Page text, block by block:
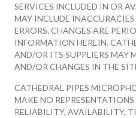
SERVICES INCLUDED IN OR
MAY INCLUDE
ERRORS. CHANGES ARE
INFORMATION HEREIN.
AND/OR ITS SUPPLIERS MAY
AND/OR CHANGES IN THE
CATHEDRAL PIPES
MAKE NO
RELIABILITY, AVAILABILITY,